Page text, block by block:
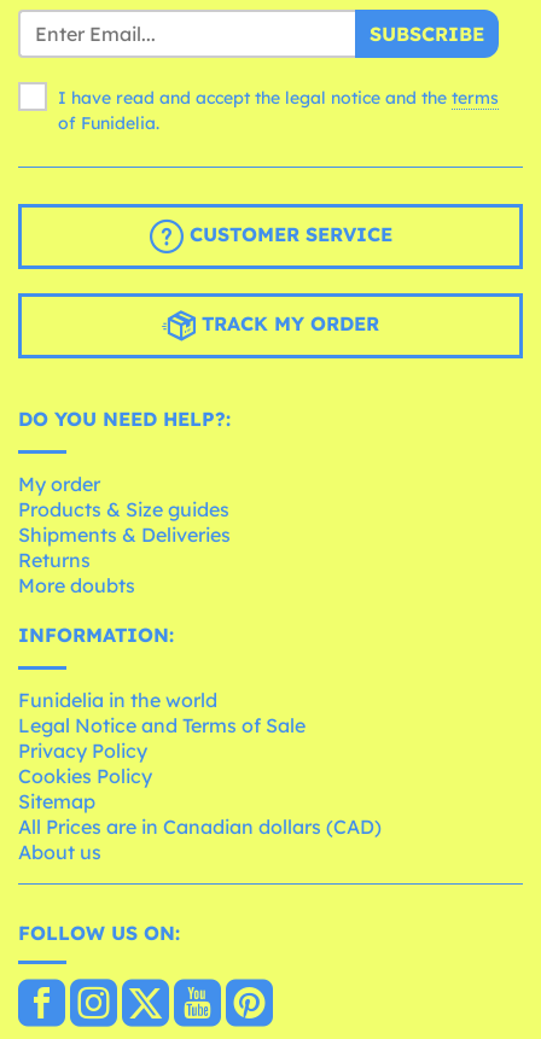
SUBSCRIBE
I have read and accept the legal notice and the terms
of Funidelia.
CUSTOMER SERVICE
TRACK MY ORDER
DO YOU NEED HELP?:
My order
Products & Size guides
Shipments & Deliveries
Returns
More doubts
INFORMATION:
Funidelia in the world
Legal Notice and Terms of Sale
Privacy Policy
Cookies Policy
Sitemap
All Prices are in Canadian dollars (CAD)
About us
FOLLOW US ON: